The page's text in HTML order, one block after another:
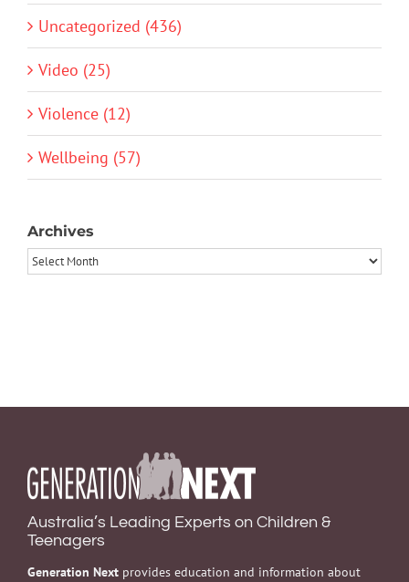
Uncategorized (436)
Video (25)
Violence (12)
Wellbeing (57)
Archives
Archives
Australia’s Leading Experts on Children &
Teenagers
Generation Next provides education and information about